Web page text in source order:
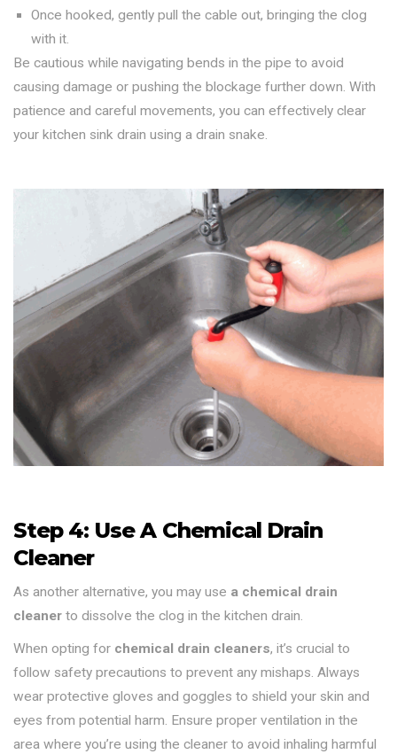
Once hooked, gently pull the cable out, bringing the clog
with it.
Be cautious while navigating bends in the pipe to avoid
causing damage or pushing the blockage further down. With
patience and careful movements, you can effectively clear
your kitchen sink drain using a drain snake.
Step 4: Use A Chemical Drain
Cleaner
As another alternative, you may use a chemical drain
cleaner to dissolve the clog in the kitchen drain.
When opting for chemical drain cleaners, it’s crucial to
follow safety precautions to prevent any mishaps. Always
wear protective gloves and goggles to shield your skin and
eyes from potential harm. Ensure proper ventilation in the
area where you’re using the cleaner to avoid inhaling harmful